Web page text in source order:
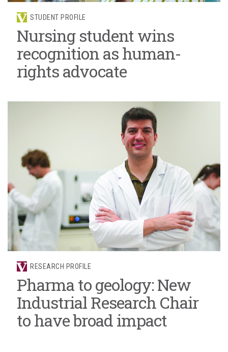
STUDENT PROFILE
Nursing student wins
recognition as human-
rights advocate
RESEARCH PROFILE
Pharma to geology: New
Industrial Research Chair
to have broad impact